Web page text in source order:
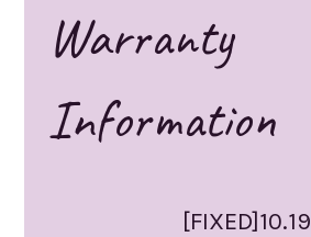
Warranty
Information
[FIXED]10.19